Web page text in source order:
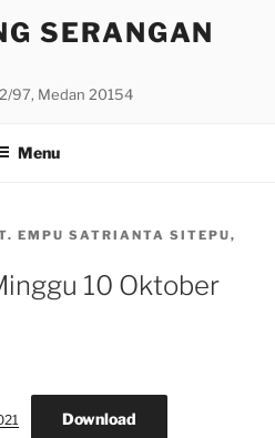
SERANGAN
97, Medan 20154
Menu
EMPU SATRIANTA SITEPU,
10 Oktober
Download